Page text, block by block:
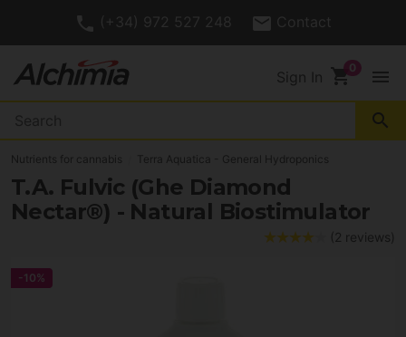
(+34) 972 527 248 Contact
Sign In shopping_cart menu
search
Nutrients for cannabis Terra Aquatica - General Hydroponics
T.A. Fulvic (Ghe Diamond
Nectar®) - Natural Biostimulator
(2 reviews)
-10%